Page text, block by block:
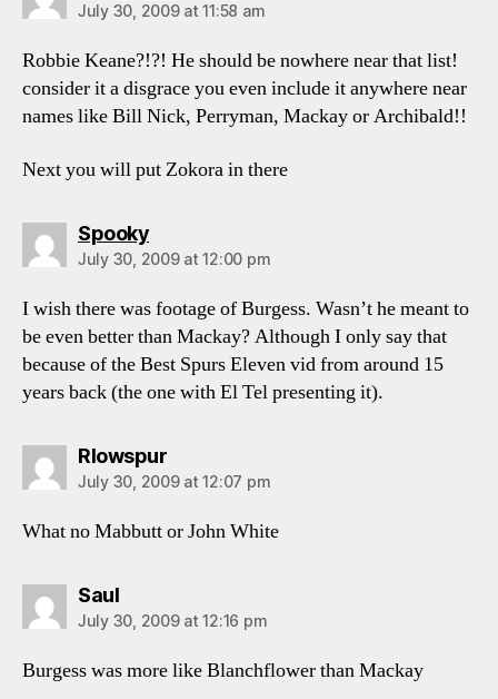
July 30, 2009 at 11:58 am
Robbie Keane?!?! He should be nowhere near that list!
consider it a disgrace you even include it anywhere near
names like Bill Nick, Perryman, Mackay or Archibald!!
Next you will put Zokora in there
Spookysays:
July 30, 2009 at 12:00 pm
I wish there was footage of Burgess. Wasn’t he meant to
be even better than Mackay? Although I only say that
because of the Best Spurs Eleven vid from around 15
years back (the one with El Tel presenting it).
Rlowspursays:
July 30, 2009 at 12:07 pm
What no Mabbutt or John White
Saulsays:
July 30, 2009 at 12:16 pm
Burgess was more like Blanchflower than Mackay